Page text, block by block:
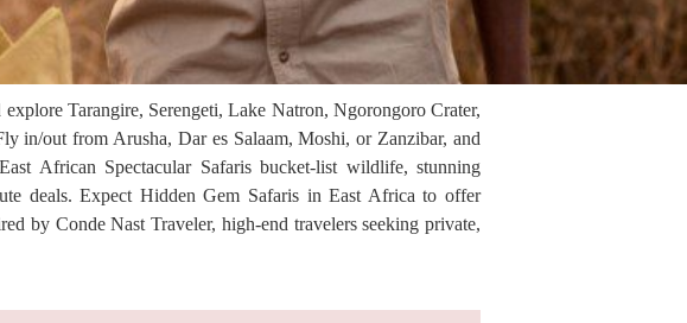
Tarangire, Serengeti, Lake Natron, Ngorongoro Crater,
in/out from Arusha, Dar es Salaam, Moshi, or Zanzibar, and
African Spectacular Safaris bucket-list wildlife, stunning
deals. Expect Hidden Gem Safaris in East Africa to offer
by Conde Nast Traveler, high-end travelers seeking private,